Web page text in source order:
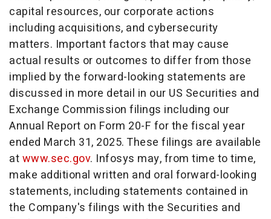
capital resources, our corporate actions
including acquisitions, and cybersecurity
matters. Important factors that may cause
actual results or outcomes to differ from those
implied by the forward-looking statements are
discussed in more detail in our US Securities and
Exchange Commission filings including our
Annual Report on Form 20-F for the fiscal year
ended March 31, 2025. These filings are available
atwww.sec.gov. Infosys may, from time to time,
make additional written and oral forward-looking
statements, including statements contained in
the Company's filings with the Securities and